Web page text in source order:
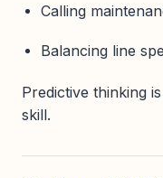
Calling
Balancing line
Predictive thinking
skill.